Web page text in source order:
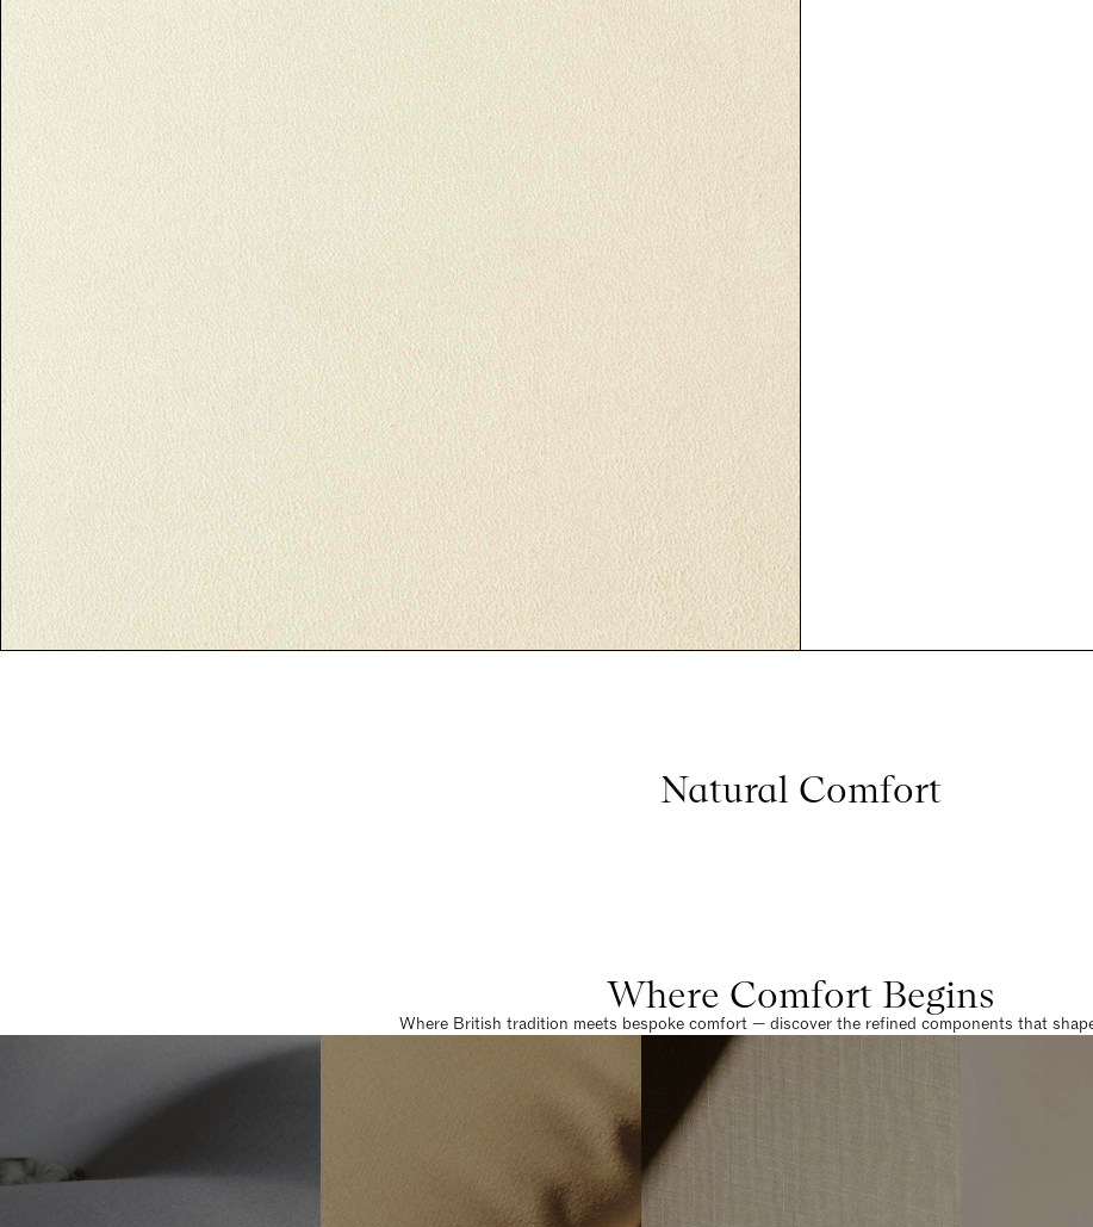
Natural Comfort
Where Comfort Begins
Where British tradition meets bespoke comfort — discover the refined components that